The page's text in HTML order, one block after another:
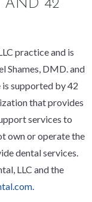
AND 42
practice and is
Shames, DMD. and
supported by 42
that provides
services to
own or operate the
dental services.
LLC and the